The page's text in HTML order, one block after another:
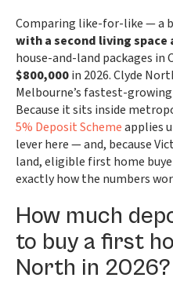
Comparing like-for-like — a
with a second living space
house-and-land packages in
$800,000in 2026. Clyde
Melbourne’s fastest-
Because it sits inside
5% Deposit Schemeapplies
lever here — and, because
land, eligible first home
exactly how the numbers
How much
to buy a first
North in 2026?